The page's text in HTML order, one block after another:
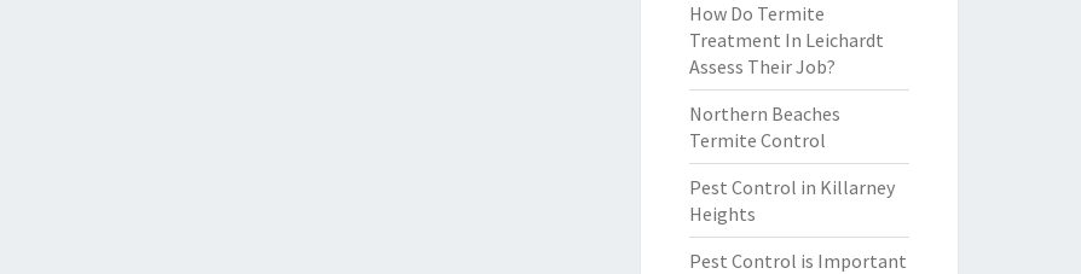
How Do Termite
Treatment In Leichardt
Assess Their Job?
Northern Beaches
Termite Control
Pest Control in Killarney
Heights
Pest Control is Important